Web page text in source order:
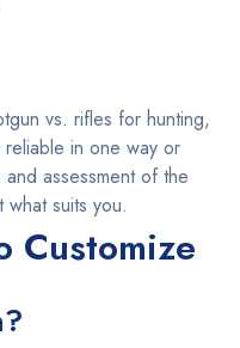
vs. rifles for hunting,
in one way or
assessment of the
suits you.
Customize